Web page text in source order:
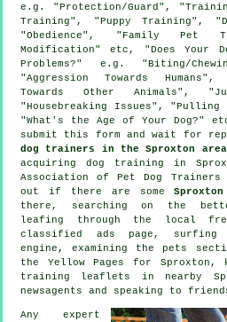
e.g. "Protection/Guard",
Training", "Puppy Training",
"Obedience", "Family Pet
Modification" etc, "Does Your
Problems?" e.g. "Biting/
"Aggression Towards
Towards Other Animals",
"Housebreaking Issues",
"What's the Age of Your Dog?"
submit this form and wait for
dog trainers in the Sproxton area
acquiring dog training in
Association of Pet Dog Trainers
out if there are some
there, searching on the
leafing through the local free
classified ads page, surfing
engine, examining the pets
the Yellow Pages for Sproxton,
training leaflets in nearby
newsagents and speaking to
Any expert